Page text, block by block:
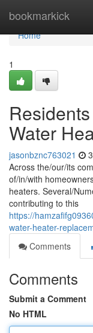
bookmarkick
Home
Home
1
Water
jasonbznc763021
Across the/our/its
of/in/with
heaters. Several/
contributing to this
https://
water-heater-
Comments
Comments
Submit a Comment
No HTML